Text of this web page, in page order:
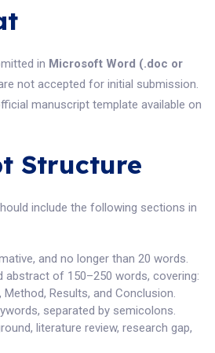
in Microsoft Word (.doc or
not accepted for initial submission.
manuscript template available on
Structure
include the following sections in
and no longer than 20 words.
of 150–250 words, covering:
Method, Results, and Conclusion.
separated by semicolons.
literature review, research gap,